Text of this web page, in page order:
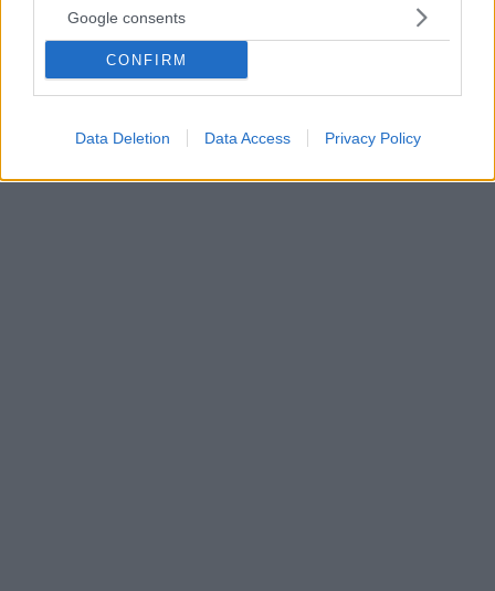
Google consents
CONFIRM
Data Deletion Data Access Privacy Policy
«Το Σπίτι των Πνευμάτων»: Σειρά βασισμένη στο
μυθιστόρημα της Ιζαμπέλ Αλιέντε θα κάνει πρεμιέρα το
βίαιων κοινωνικών αλλαγών στη Χιλή